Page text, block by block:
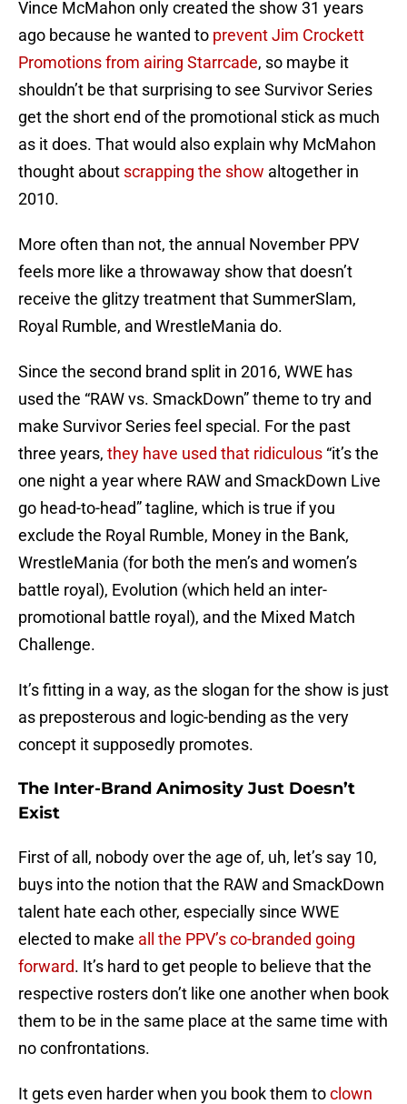
Vince McMahon only created the show 31 years
ago because he wanted to prevent Jim Crockett
Promotions from airing Starrcade, so maybe it
shouldn’t be that surprising to see Survivor Series
get the short end of the promotional stick as much
as it does. That would also explain why McMahon
thought about scrapping the show altogether in
2010.
More often than not, the annual November PPV
feels more like a throwaway show that doesn’t
receive the glitzy treatment that SummerSlam,
Royal Rumble, and WrestleMania do.
Since the second brand split in 2016, WWE has
used the “RAW vs. SmackDown” theme to try and
make Survivor Series feel special. For the past
three years, they have used that ridiculous “it’s the
one night a year where RAW and SmackDown Live
go head-to-head” tagline, which is true if you
exclude the Royal Rumble, Money in the Bank,
WrestleMania (for both the men’s and women’s
battle royal), Evolution (which held an inter-
promotional battle royal), and the Mixed Match
Challenge.
It’s fitting in a way, as the slogan for the show is just
as preposterous and logic-bending as the very
concept it supposedly promotes.
The Inter-Brand Animosity Just Doesn’t
Exist
First of all, nobody over the age of, uh, let’s say 10,
buys into the notion that the RAW and SmackDown
talent hate each other, especially since WWE
elected to make all the PPV’s co-branded going
forward. It’s hard to get people to believe that the
respective rosters don’t like one another when book
them to be in the same place at the same time with
no confrontations.
It gets even harder when you book them toclown